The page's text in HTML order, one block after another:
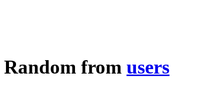
Random from users